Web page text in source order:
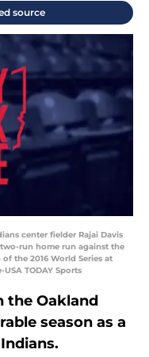
source
center fielder Rajai Davis
run home run against the
the 2016 World Series at
TODAY Sports
the Oakland
season as a